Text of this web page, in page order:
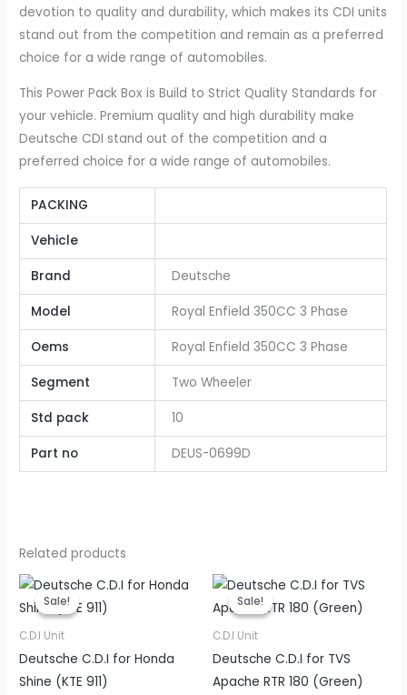
devotion to quality and durability, which makes its CDI units
stand out from the competition and remain as a preferred
choice for a wide range of automobiles.
This Power Pack Box is Build to Strict Quality Standards for
your vehicle. Premium quality and high durability make
Deutsche CDI stand out of the competition and a
preferred choice for a wide range of automobiles.
PACKING
Vehicle
Brand Deutsche
Model Royal Enfield 350CC 3 Phase
Oems Royal Enfield 350CC 3 Phase
Segment Two Wheeler
Std pack 10
Part no DEUS-0699D
Related products
Sale!
Sale!
C.D.I Unit
Deutsche C.D.I for Honda
Shine (KTE 911)
Original
price
was:
₹1,153.00.
Current
price
Sale!
Sale!
C.D.I Unit
Deutsche C.D.I for TVS
Apache RTR 180 (Green)
Original
price
was:
₹951.00.
Current
price
is: